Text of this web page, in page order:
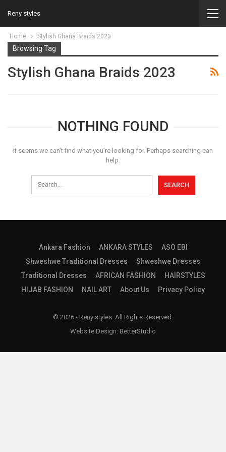
Reny styles
Home Stylish Ghana Braids 2023
Browsing Tag
Stylish Ghana Braids 2023
NOTHING FOUND
It seems we can’t find what you’re looking for. Perhaps searching can
help.
Ankara Fashion ANKARA STYLES
ASO EBI
Shweshwe Traditional Dresses
Shweshwe Dresses
Traditional Dresses
AFRICAN FASHION
HAIRSTYLES
HIJAB FASHION
NAIL ART About Us Privacy Policy
© 2026 - Reny styles. All Rights Reserved.
Website Design: BetterStudio